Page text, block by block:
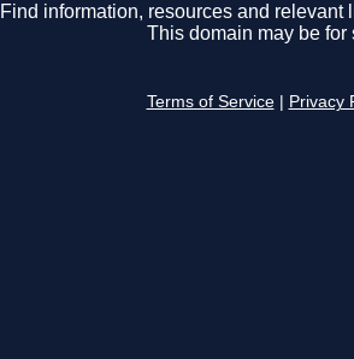
Find information, resources and relevant
This domain may be for
Terms of Service Privacy